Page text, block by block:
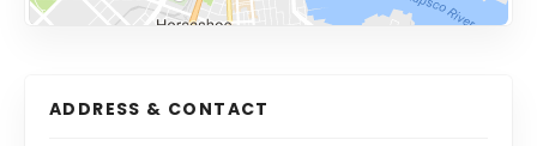
ADDRESS & CONTACT